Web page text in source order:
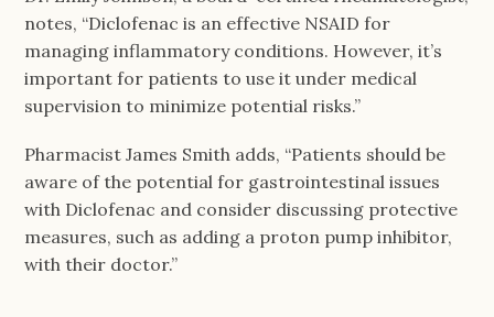
notes, “Diclofenac is an effective NSAID for
managing inflammatory conditions. However, it’s
important for patients to use it under medical
supervision to minimize potential risks.”
Pharmacist James Smith adds, “Patients should be
aware of the potential for gastrointestinal issues
with Diclofenac and consider discussing protective
measures, such as adding a proton pump inhibitor,
with their doctor.”